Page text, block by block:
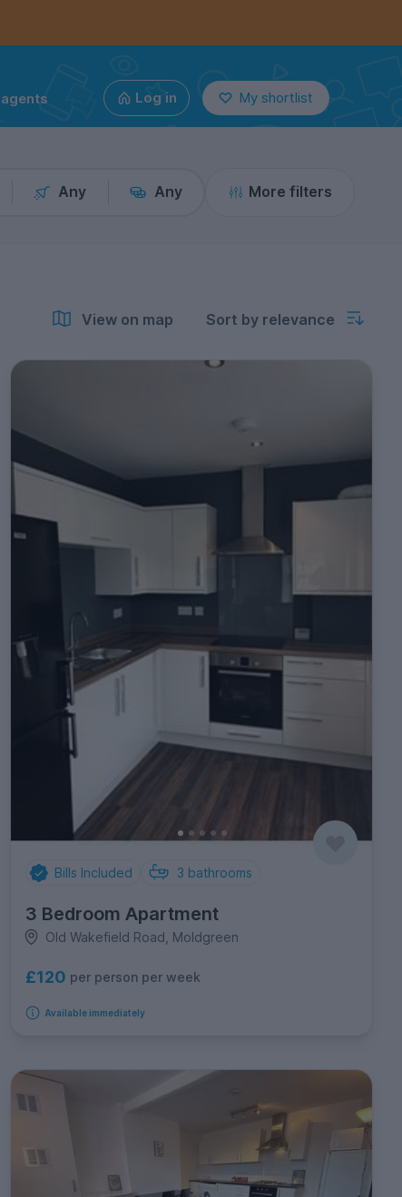
Log in My shortlist
Any Any More filters
View on map Sort by relevance
Bills Included 3 bathrooms
3 Bedroom Apartment
Old Wakefield Road, Moldgreen
£120 per person per week
Available immediately